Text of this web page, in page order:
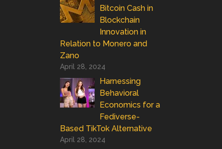
Bitcoin Cash in
Blockchain
Innovation in
Relation to Monero and
Zano
April 28, 2024
Harnessing
Behavioral
Economics for a
Fediverse-
Based TikTok Alternative
April 28, 2024